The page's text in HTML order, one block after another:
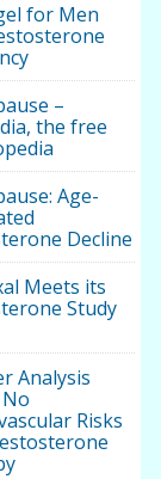
for Men
–
the free
Age-
Decline
Meets its
Study
Analysis
Risks